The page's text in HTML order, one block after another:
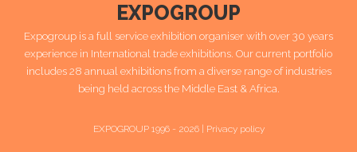
EXPOGROUP
Expogroup is a full service exhibition organiser with over 30 years
experience in International trade exhibitions. Our current portfolio
includes 28 annual exhibitions from a diverse range of industries
being held across the Middle East & Africa.
EXPOGROUP 1996 - 2026 | Privacy policy